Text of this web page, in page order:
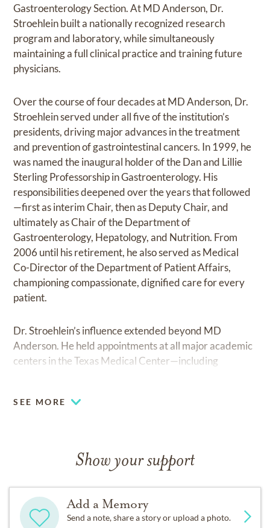
Gastroenterology Section. At MD Anderson, Dr.
Stroehlein built a nationally recognized research
program and laboratory, while simultaneously
maintaining a full clinical practice and training future
physicians.
Over the course of four decades at MD Anderson, Dr.
Stroehlein served under all five of the institution’s
presidents, driving major advances in the treatment
and prevention of gastrointestinal cancers. In 1999, he
was named the inaugural holder of the Dan and Lillie
Sterling Professorship in Gastroenterology. His
responsibilities deepened over the years that followed
—first as interim Chair, then as Deputy Chair, and
ultimately as Chair of the Department of
Gastroenterology, Hepatology, and Nutrition. From
2006 until his retirement, he also served as Medical
Co-Director of the Department of Patient Affairs,
championing compassionate, dignified care for every
patient.
Dr. Stroehlein’s influence extended beyond MD
Anderson. He held appointments at all major academic
centers in the Texas Medical Center—including
remained the same: to elevate standards of care and
His impact on academic medicine was equally
profound. A passionate teacher and visionary, he
organized the first three international conferences on
colon cancer in the 1980s and co-edited the seminal
textbook Gastrointestinal Cancer in 1981. He launched
SEE MORE
Show your support
Add a Memory
Send a note, share a story or upload a photo.